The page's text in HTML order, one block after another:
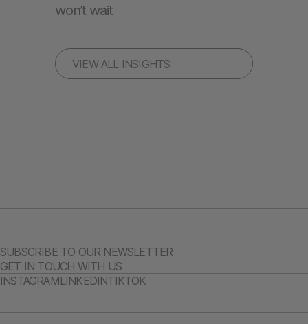
VIEW ALL INSIGHTS
won’t wait
SUBSCRIBE TO OUR NEWSLETTER
GET IN TOUCH WITH US
INSTAGRAMLINKEDINTIKTOK